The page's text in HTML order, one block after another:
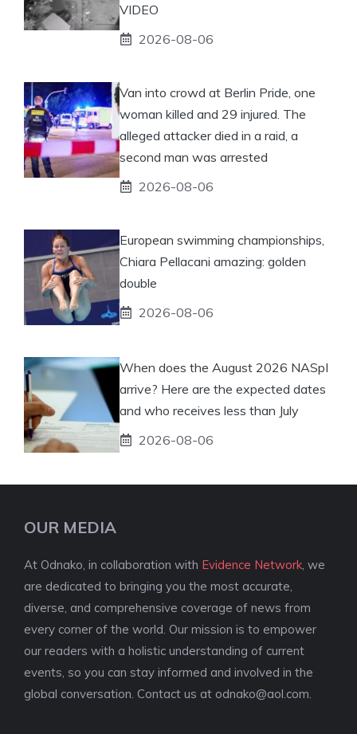
VIDEO
2026-08-06
Van into crowd at Berlin Pride, one
woman killed and 29 injured. The
alleged attacker died in a raid, a
second man was arrested
2026-08-06
European swimming championships,
Chiara Pellacani amazing: golden
double
2026-08-06
When does the August 2026 NASpI
arrive? Here are the expected dates
and who receives less than July
2026-08-06
OUR MEDIA
At Odnako, in collaboration with Evidence Network , we
are dedicated to bringing you the most accurate,
diverse, and comprehensive coverage of news from
every corner of the world. Our mission is to empower
our readers with a holistic understanding of current
events, so you can stay informed and involved in the
global conversation. Contact us at odnako@aol.com